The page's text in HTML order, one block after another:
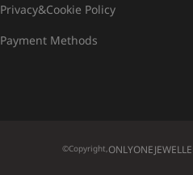
Privacy&Cookie Policy
Payment Methods
©Copyright,